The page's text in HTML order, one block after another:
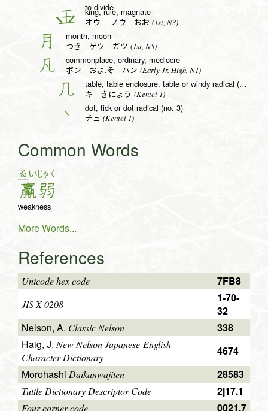
to divide
王 king, rule, magnate
オウ -ノウ おお (1st, N3)
月 month, moon
つき ゲツ ガツ (1st, N5)
凡 commonplace, ordinary, mediocre
ボン およ.そ ハン (Early Jr. High, N1)
几 table, table enclosure, table or windy radical (no. 16)
キ きにょう (Kentei 1)
丶 dot, tick or dot radical (no. 3)
チュ (Kentei 1)
Common Words
る い
羸
じゃ く
弱
weakness
More Words...
References
Unicode hex code 7FB8
JIS X 0208
1-70-
32
Nelson, A. Classic Nelson
338
Haig, J.New Nelson Japanese-English
Character Dictionary
4674
Morohashi Daikanwajiten 28583
Tuttle Dictionary Descriptor Code 2j17.1
Four corner code 0021.7